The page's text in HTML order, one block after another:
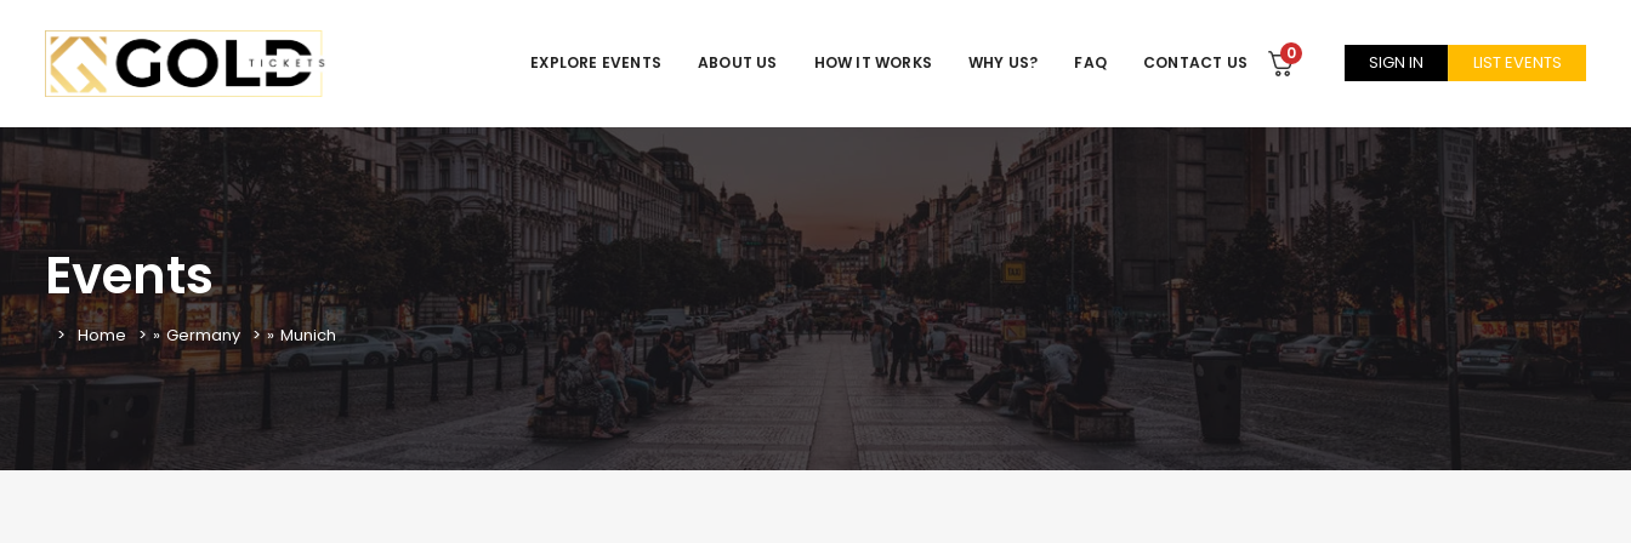
EXPLORE EVENTS ABOUT US HOW IT WORKS WHY US? FAQ CONTACT US 0 SIGN IN LIST EVENTS
Events
Home » Germany » Munich